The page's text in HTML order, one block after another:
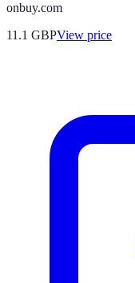
onbuy.com
11.1 GBPView price